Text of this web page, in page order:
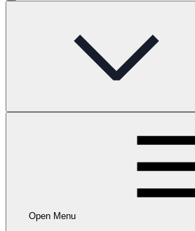
Open Menu